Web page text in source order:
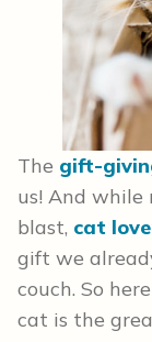
The gift-
us! And while
blast, cat
gift we
couch. So
cat is the